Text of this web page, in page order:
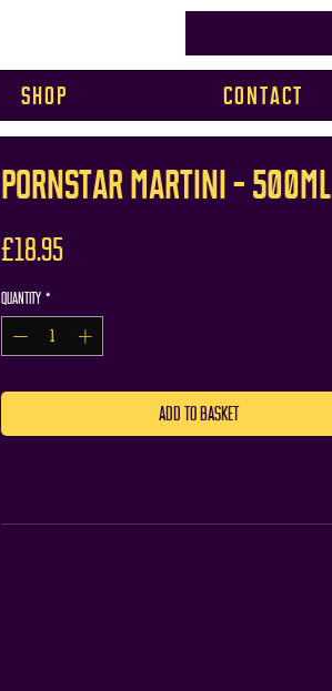
Shop Contact
PORNSTAR MARTINI - 500ml
£18.95Price
Quantity *
ADD TO BASKET